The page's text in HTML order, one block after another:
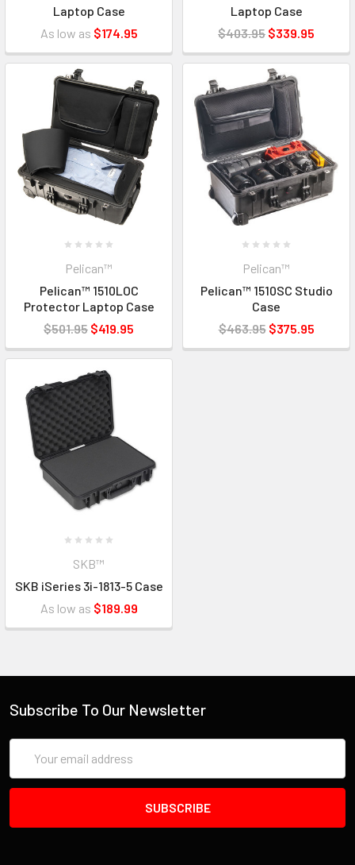
Laptop Case
As low as $174.95
Laptop Case
$403.95 $339.95
Pelican™
Pelican™ 1510LOC
Protector Laptop Case
$501.95 $419.95
Pelican™
Pelican™ 1510SC Studio
Case
$463.95 $375.95
SKB™
SKB iSeries 3i-1813-5 Case
As low as $189.99
Subscribe To Our Newsletter
Address